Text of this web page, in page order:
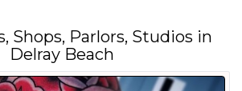
Shops, Parlors, Studios in
Delray Beach